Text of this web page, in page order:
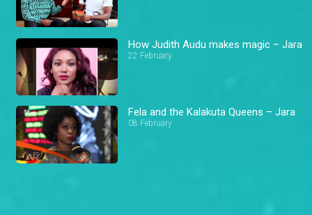
How Judith Audu makes magic – Jara
22 February
Fela and the Kalakuta Queens – Jara
08 February